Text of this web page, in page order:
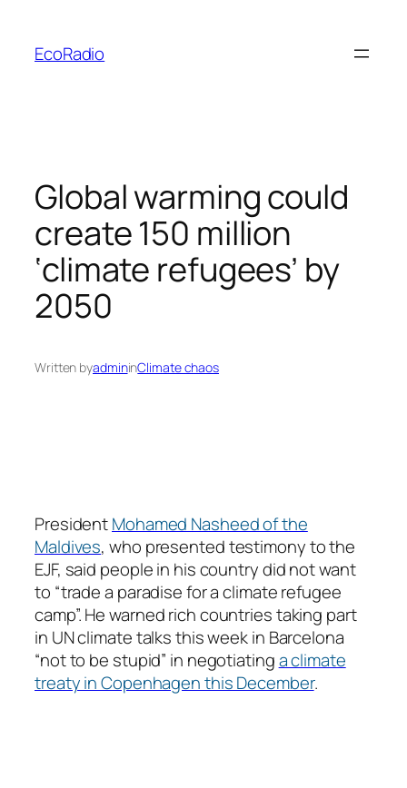
content
EcoRadio
Global warming could
create 150 million
‘climate refugees’ by
2050
Written byadmininClimate chaos
PresidentMohamed Nasheed of the
Maldives, who presented testimony to the
EJF, said people in his country did not want
to “trade a paradise for a climate refugee
camp”. He warned rich countries taking part
in UN climate talks this week in Barcelona
“not to be stupid” in negotiatinga climate
treaty in Copenhagen this December.